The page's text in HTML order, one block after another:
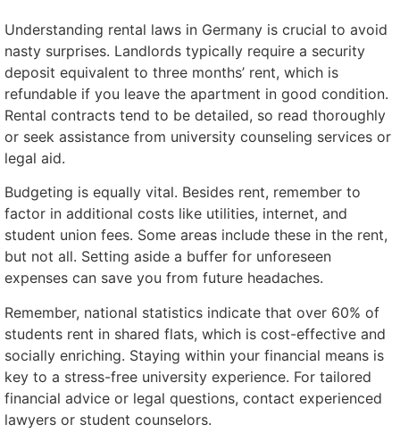
Understanding rental laws in Germany is crucial to avoid
nasty surprises. Landlords typically require a security
deposit equivalent to three months’ rent, which is
refundable if you leave the apartment in good condition.
Rental contracts tend to be detailed, so read thoroughly
or seek assistance from university counseling services or
legal aid.
Budgeting is equally vital. Besides rent, remember to
factor in additional costs like utilities, internet, and
student union fees. Some areas include these in the rent,
but not all. Setting aside a buffer for unforeseen
expenses can save you from future headaches.
Remember, national statistics indicate that over 60% of
students rent in shared flats, which is cost-effective and
socially enriching. Staying within your financial means is
key to a stress-free university experience. For tailored
financial advice or legal questions, contact experienced
lawyers or student counselors.